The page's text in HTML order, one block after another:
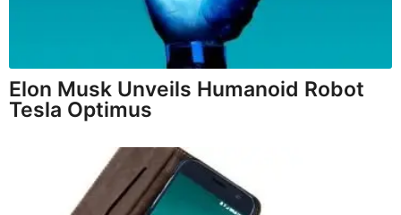
Elon Musk Unveils Humanoid Robot
Tesla Optimus